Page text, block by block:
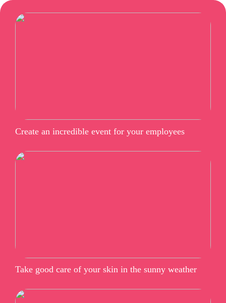
Create an incredible event for your employees
Take good care of your skin in the sunny weather